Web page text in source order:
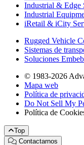
Industrial & Edge
Industrial
iRetail & iCity
Rugged Vehicle
Sistemas de
Soluciones
© 1983-2026
Mapa web
Política de
Do Not Sell My
Política de
Top
Contactarnos